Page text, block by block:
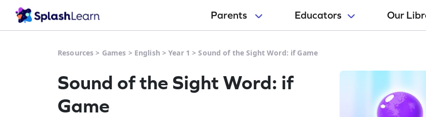
Parents Educators Our
Resources > Games > English >Year 1 >Sound of the Sight Word: if Game
Sound of the Sight Word: if
Game